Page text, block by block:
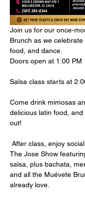
Join us for our once-
Brunch as we celebrate
food, and dance.
Doors open at 1:00 PM
Salsa class starts at
Come drink mimosas
delicious latin food,
out!
The Jose Show
salsa, plus bachata,
and all the Muévete
already love.